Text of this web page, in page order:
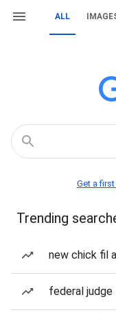
ALL
Get a
Trending
new chick fil
federal judge